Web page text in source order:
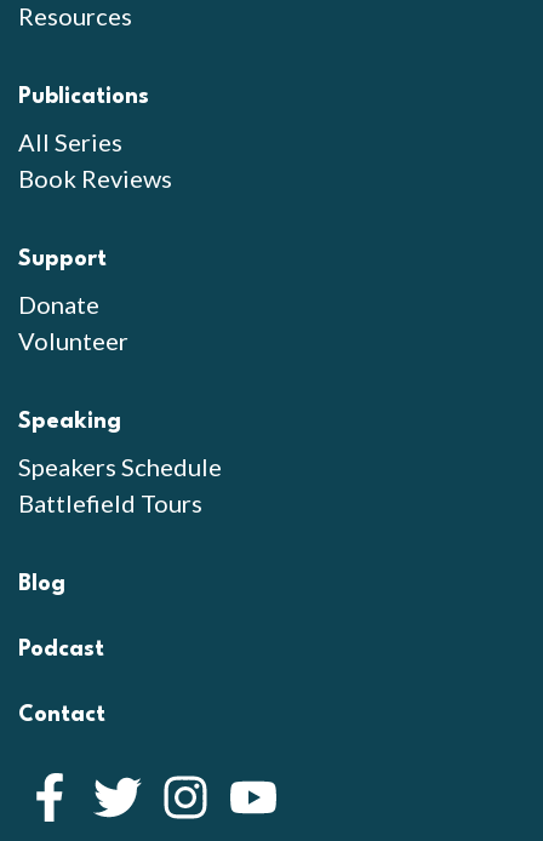
Resources
Publications
All Series
Book Reviews
Support
Donate
Volunteer
Speaking
Speakers Schedule
Battlefield Tours
Blog
Podcast
Contact
Facebook
Twitter Instagram